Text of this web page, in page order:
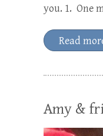
you. 1. One
Read
Amy &